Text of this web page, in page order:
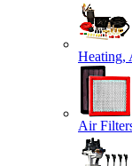
Heating,
Air